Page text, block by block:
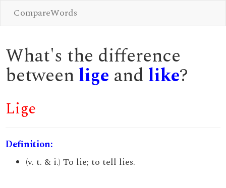
CompareWords
What's the difference
between lige and like?
Lige
Definition:
(v. t. & i.) To lie; to tell lies.